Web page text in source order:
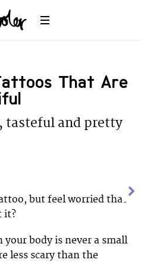
That Are
tasteful and pretty
but feel worried that
it?
body is never a small
less scary than the